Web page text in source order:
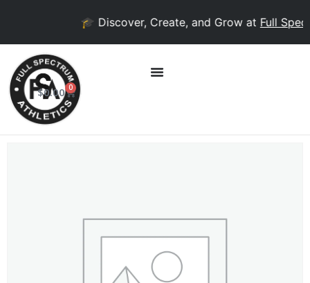
🎓 Discover, Create, and Grow atFull
$0.00 0